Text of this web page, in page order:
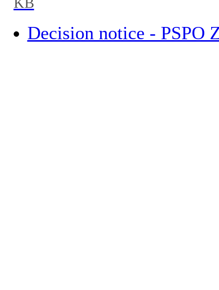
KB
Decision notice - PSPO